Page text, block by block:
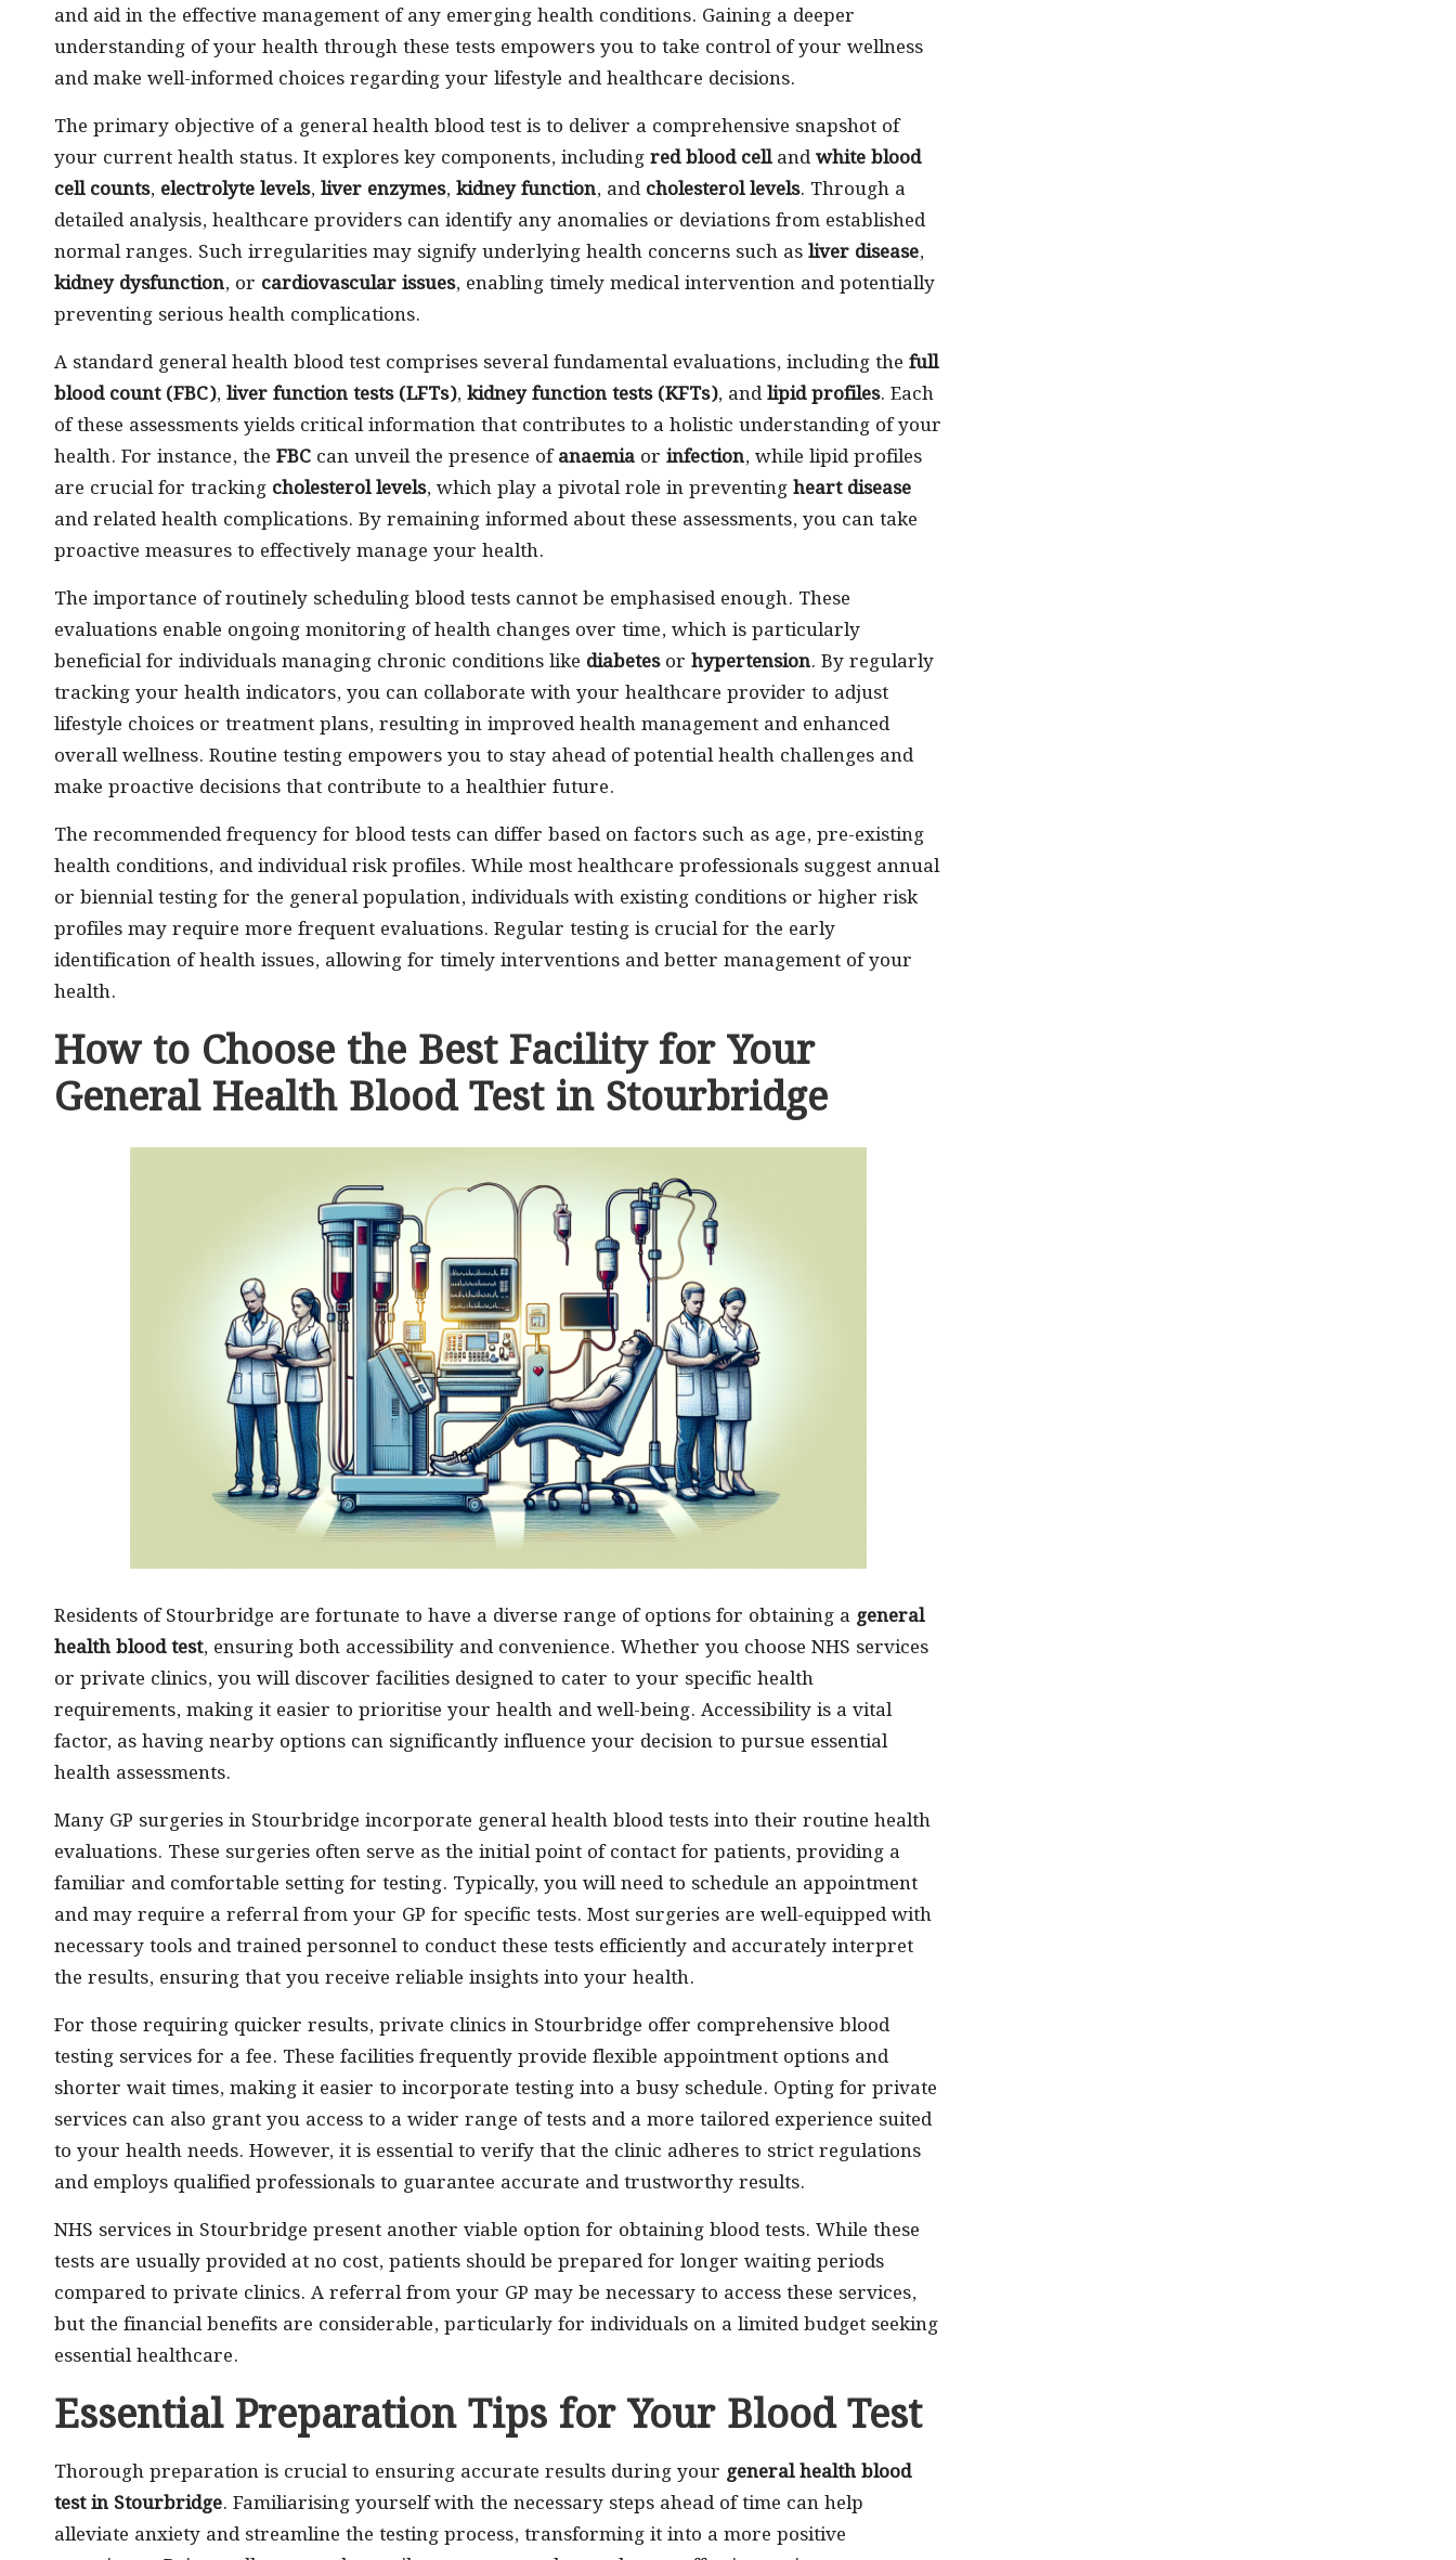
and aid in the effective management of any emerging health conditions. Gaining a deeper
understanding of your health through these tests empowers you to take control of your wellness
and make well-informed choices regarding your lifestyle and healthcare decisions.
The primary objective of a general health blood test is to deliver a comprehensive snapshot of
your current health status. It explores key components, including red blood cellandwhite blood
cell counts, electrolyte levels, liver enzymes, kidney function, and cholesterol levels. Through a
detailed analysis, healthcare providers can identify any anomalies or deviations from established
normal ranges. Such irregularities may signify underlying health concerns such as liver disease,
kidney dysfunction, or cardiovascular issues, enabling timely medical intervention and potentially
preventing serious health complications.
A standard general health blood test comprises several fundamental evaluations, including the full
blood count (FBC), liver function tests (LFTs), kidney function tests (KFTs), andlipid profiles. Each
of these assessments yields critical information that contributes to a holistic understanding of your
health. For instance, the FBC can unveil the presence ofanaemia or infection, while lipid profiles
are crucial for tracking cholesterol levels, which play a pivotal role in preventing heart disease
and related health complications. By remaining informed about these assessments, you can take
proactive measures to effectively manage your health.
The importance of routinely scheduling blood tests cannot be emphasised enough. These
evaluations enable ongoing monitoring of health changes over time, which is particularly
beneficial for individuals managing chronic conditions like diabetesor hypertension. By regularly
tracking your health indicators, you can collaborate with your healthcare provider to adjust
lifestyle choices or treatment plans, resulting in improved health management and enhanced
overall wellness. Routine testing empowers you to stay ahead of potential health challenges and
make proactive decisions that contribute to a healthier future.
The recommended frequency for blood tests can differ based on factors such as age, pre-existing
health conditions, and individual risk profiles. While most healthcare professionals suggest annual
or biennial testing for the general population, individuals with existing conditions or higher risk
profiles may require more frequent evaluations. Regular testing is crucial for the early
identification of health issues, allowing for timely interventions and better management of your
health.
How to Choose the Best Facility for Your
General Health Blood Test in Stourbridge
Residents of Stourbridge are fortunate to have a diverse range of options for obtaining a general
health blood test, ensuring both accessibility and convenience. Whether you choose NHS services
or private clinics, you will discover facilities designed to cater to your specific health
requirements, making it easier to prioritise your health and well-being. Accessibility is a vital
factor, as having nearby options can significantly influence your decision to pursue essential
health assessments.
Many GP surgeries in Stourbridge incorporate general health blood tests into their routine health
evaluations. These surgeries often serve as the initial point of contact for patients, providing a
familiar and comfortable setting for testing. Typically, you will need to schedule an appointment
and may require a referral from your GP for specific tests. Most surgeries are well-equipped with
necessary tools and trained personnel to conduct these tests efficiently and accurately interpret
the results, ensuring that you receive reliable insights into your health.
For those requiring quicker results, private clinics in Stourbridge offer comprehensive blood
testing services for a fee. These facilities frequently provide flexible appointment options and
shorter wait times, making it easier to incorporate testing into a busy schedule. Opting for private
services can also grant you access to a wider range of tests and a more tailored experience suited
to your health needs. However, it is essential to verify that the clinic adheres to strict regulations
and employs qualified professionals to guarantee accurate and trustworthy results.
NHS services in Stourbridge present another viable option for obtaining blood tests. While these
tests are usually provided at no cost, patients should be prepared for longer waiting periods
compared to private clinics. A referral from your GP may be necessary to access these services,
but the financial benefits are considerable, particularly for individuals on a limited budget seeking
essential healthcare.
Essential Preparation Tips for Your Blood Test
Thorough preparation is crucial to ensuring accurate results during your general health blood
test in Stourbridge. Familiarising yourself with the necessary steps ahead of time can help
alleviate anxiety and streamline the testing process, transforming it into a more positive